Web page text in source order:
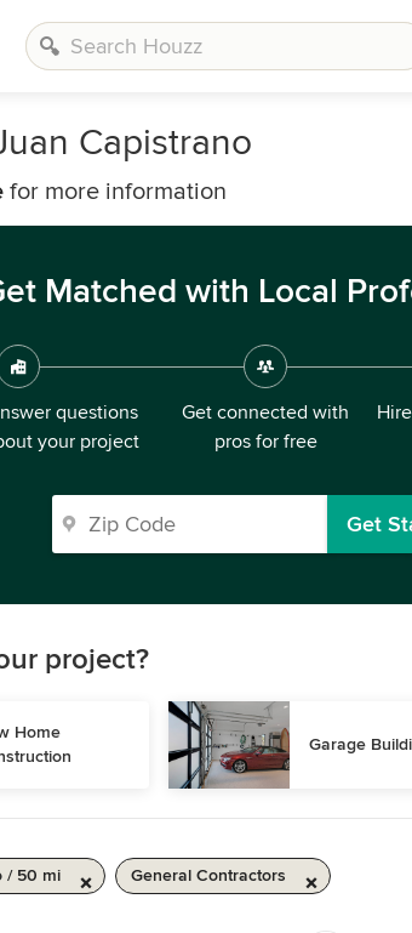
Capistrano
for more information
Matched with Local
questions
your project
Get connected with
pros for free
Get
project?
Home
Garage
/ 50 mi General Contractors